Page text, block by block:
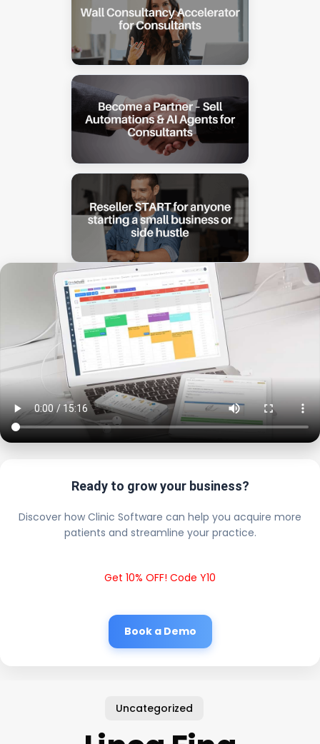
Ready to grow your business?
Discover how Clinic Software can help you acquire more
patients and streamline your practice.
Get 10% OFF! Code Y10
Book a Demo
Uncategorized